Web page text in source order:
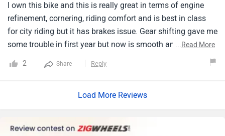
I own this bike and this is really great in terms of engine
refinement, cornering, riding comfort and is best in class
for city riding but it has brakes issue. Gear shifting gave me
some trouble in first year but now is smooth and the
...Read More
2 Share Reply
Load More Reviews